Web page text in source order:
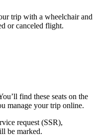
trip with a wheelchair and
or canceled flight.
find these seats on the
manage your trip online.
request (SSR),
be marked.